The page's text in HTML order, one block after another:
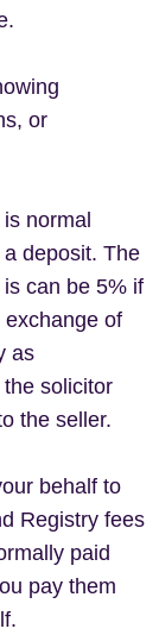
or
normal
deposit. The
can be 5% if
of
as
solicitor
the seller.
behalf to
Registry fees
paid
pay them